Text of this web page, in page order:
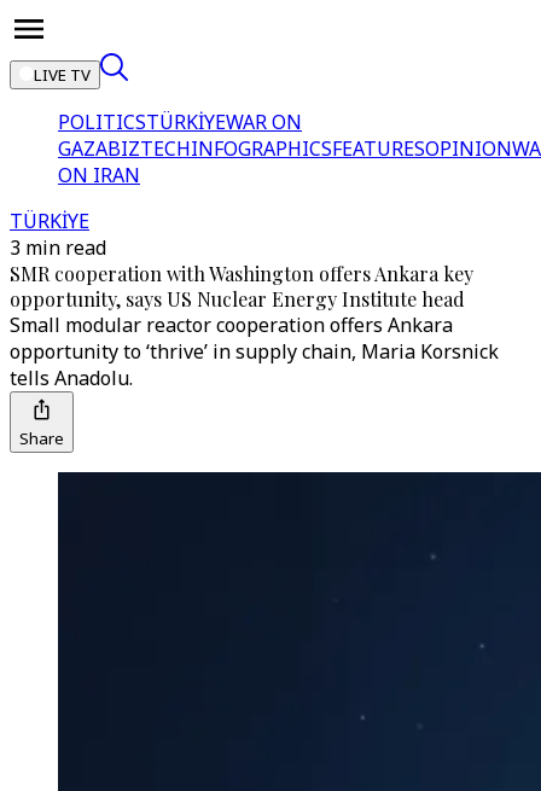
LIVE TV
POLITICSTÜRKİYEWAR ON
GAZABIZTECHINFOGRAPHICSFEATURESOPINION
ON IRAN
TÜRKİYE
3 min read
SMR cooperation with Washington offers Ankara key
opportunity, says US Nuclear Energy Institute head
Small modular reactor cooperation offers Ankara
opportunity to ‘thrive’ in supply chain, Maria Korsnick
tells Anadolu.
Share